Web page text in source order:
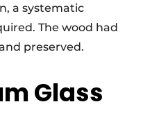
a systematic
The wood had
preserved.
Glass